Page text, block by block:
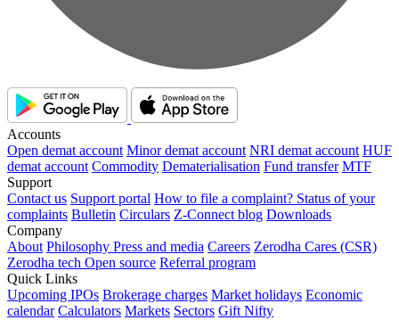
Accounts
Open demat account Minor demat account NRI demat account HUF
demat account Commodity Dematerialisation Fund transfer MTF
Support
Contact us Support portal How to file a complaint? Status of your
complaints Bulletin Circulars Z-Connect blog Downloads
Company
About Philosophy Press and media Careers Zerodha Cares (CSR)
Zerodha tech Open source Referral program
Quick Links
Upcoming IPOs Brokerage charges Market holidays Economic
calendar Calculators Markets Sectors Gift Nifty